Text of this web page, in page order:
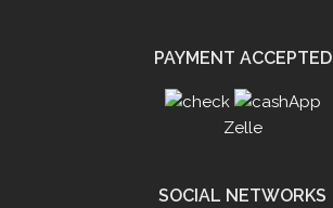
PAYMENT ACCEPTED
Zelle
SOCIAL NETWORKS